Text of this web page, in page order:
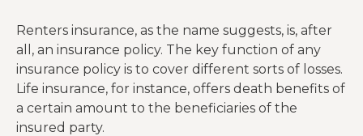
Renters insurance, as the name suggests, is, after
all, an insurance policy. The key function of any
insurance policy is to cover different sorts of losses.
Life insurance, for instance, offers death benefits of
a certain amount to the beneficiaries of the
insured party.